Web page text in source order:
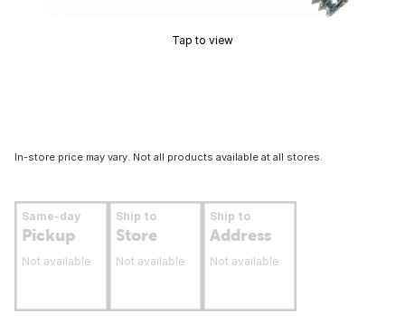
Tap to view
In-store price may vary. Not all products available at all stores.
Same-day
Pickup
Not available
Ship to
Store
Not available
Ship to
Address
Not available